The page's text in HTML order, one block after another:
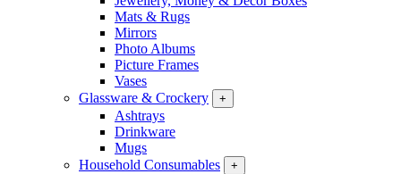
Mats & Rugs
Mirrors
Photo Albums
Picture Frames
Vases
Glassware & Crockery
+
Ashtrays
Drinkware
Mugs
Household Consumables
+